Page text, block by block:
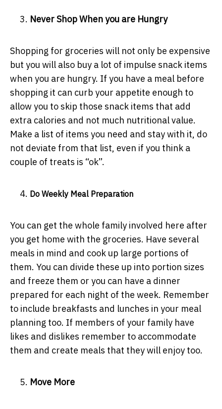
Never Shop When you are Hungry
Shopping for groceries will not only be expensive
but you will also buy a lot of impulse snack items
when you are hungry. If you have a meal before
shopping it can curb your appetite enough to
allow you to skip those snack items that add
extra calories and not much nutritional value.
Make a list of items you need and stay with it, do
not deviate from that list, even if you think a
couple of treats is “ok”.
Do Weekly Meal Preparation
You can get the whole family involved here after
you get home with the groceries. Have several
meals in mind and cook up large portions of
them. You can divide these up into portion sizes
and freeze them or you can have a dinner
prepared for each night of the week. Remember
to include breakfasts and lunches in your meal
planning too. If members of your family have
likes and dislikes remember to accommodate
them and create meals that they will enjoy too.
Move More